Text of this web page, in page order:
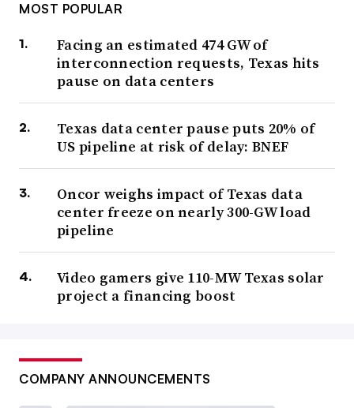
MOST POPULAR
Facing an estimated 474 GW of
interconnection requests, Texas hits
pause on data centers
Texas data center pause puts 20% of
US pipeline at risk of delay: BNEF
Oncor weighs impact of Texas data
center freeze on nearly 300-GW load
pipeline
Video gamers give 110-MW Texas solar
project a financing boost
COMPANY ANNOUNCEMENTS